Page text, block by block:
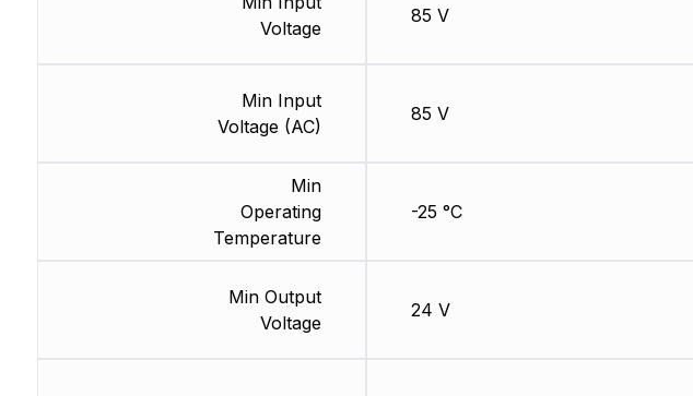
Voltage
Min Input
Voltage (AC)
Min
Operating
Temperature
Min Output
Voltage
85 V
85 V
-25 °C
24 V